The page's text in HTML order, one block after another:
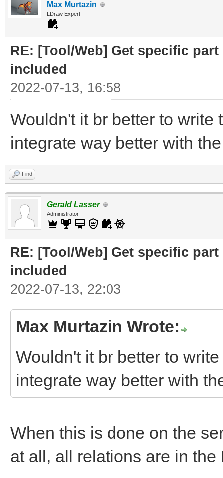
print ("Part to
r=
# cut off the
for the RELATED
doc =
# doc =
# class .list
required sub-parts
link =
if len(link)>
for subpart
PartLink =
Max Murtazin
LDraw Expert
RE: [Tool/Web] Get specific
included
2022-07-13, 16:58
Wouldn't it br better to write
integrate way better with
Find
Gerald Lasser
Administrator
RE: [Tool/Web] Get specific
included
2022-07-13, 22:03
Max Murtazin Wrote:
Wouldn't it br better to
integrate way better with
When this is done on the
at all, all relations are in the